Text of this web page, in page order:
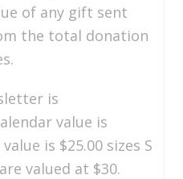
of any gift sent
the total donation
is
value is
is $25.00 sizes S
valued at $30.